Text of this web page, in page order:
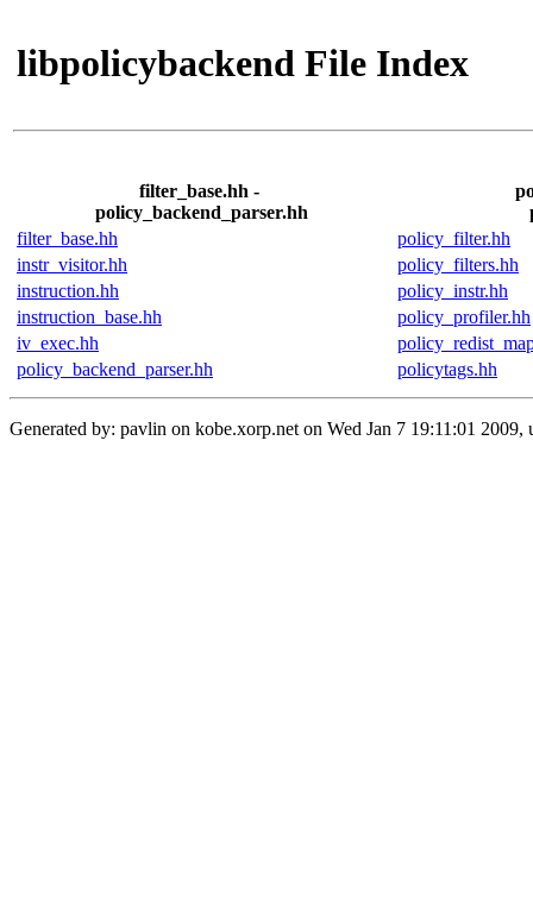
libpolicybackend File Index
filter_base.hh -
policy_backend_parser.hh
filter_base.hh
instr_visitor.hh
instruction.hh
instruction_base.hh
iv_exec.hh
policy_backend_parser.hh
policy_filter.hh
policy_filters.hh
policy_instr.hh
policy_profiler.hh
policytags.hh
Generated by: pavlin on kobe.xorp.net on Wed Jan 7 19:11:01